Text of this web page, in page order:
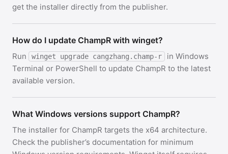
get the installer directly from the publisher.
How do I update ChampR with winget?
Run winget upgrade cangzhang.champ-r
in Windows
Terminal or PowerShell to update ChampR to the latest
available version.
What Windows versions support ChampR?
The installer for ChampR targets the x64 architecture.
Check the publisher’s documentation for minimum